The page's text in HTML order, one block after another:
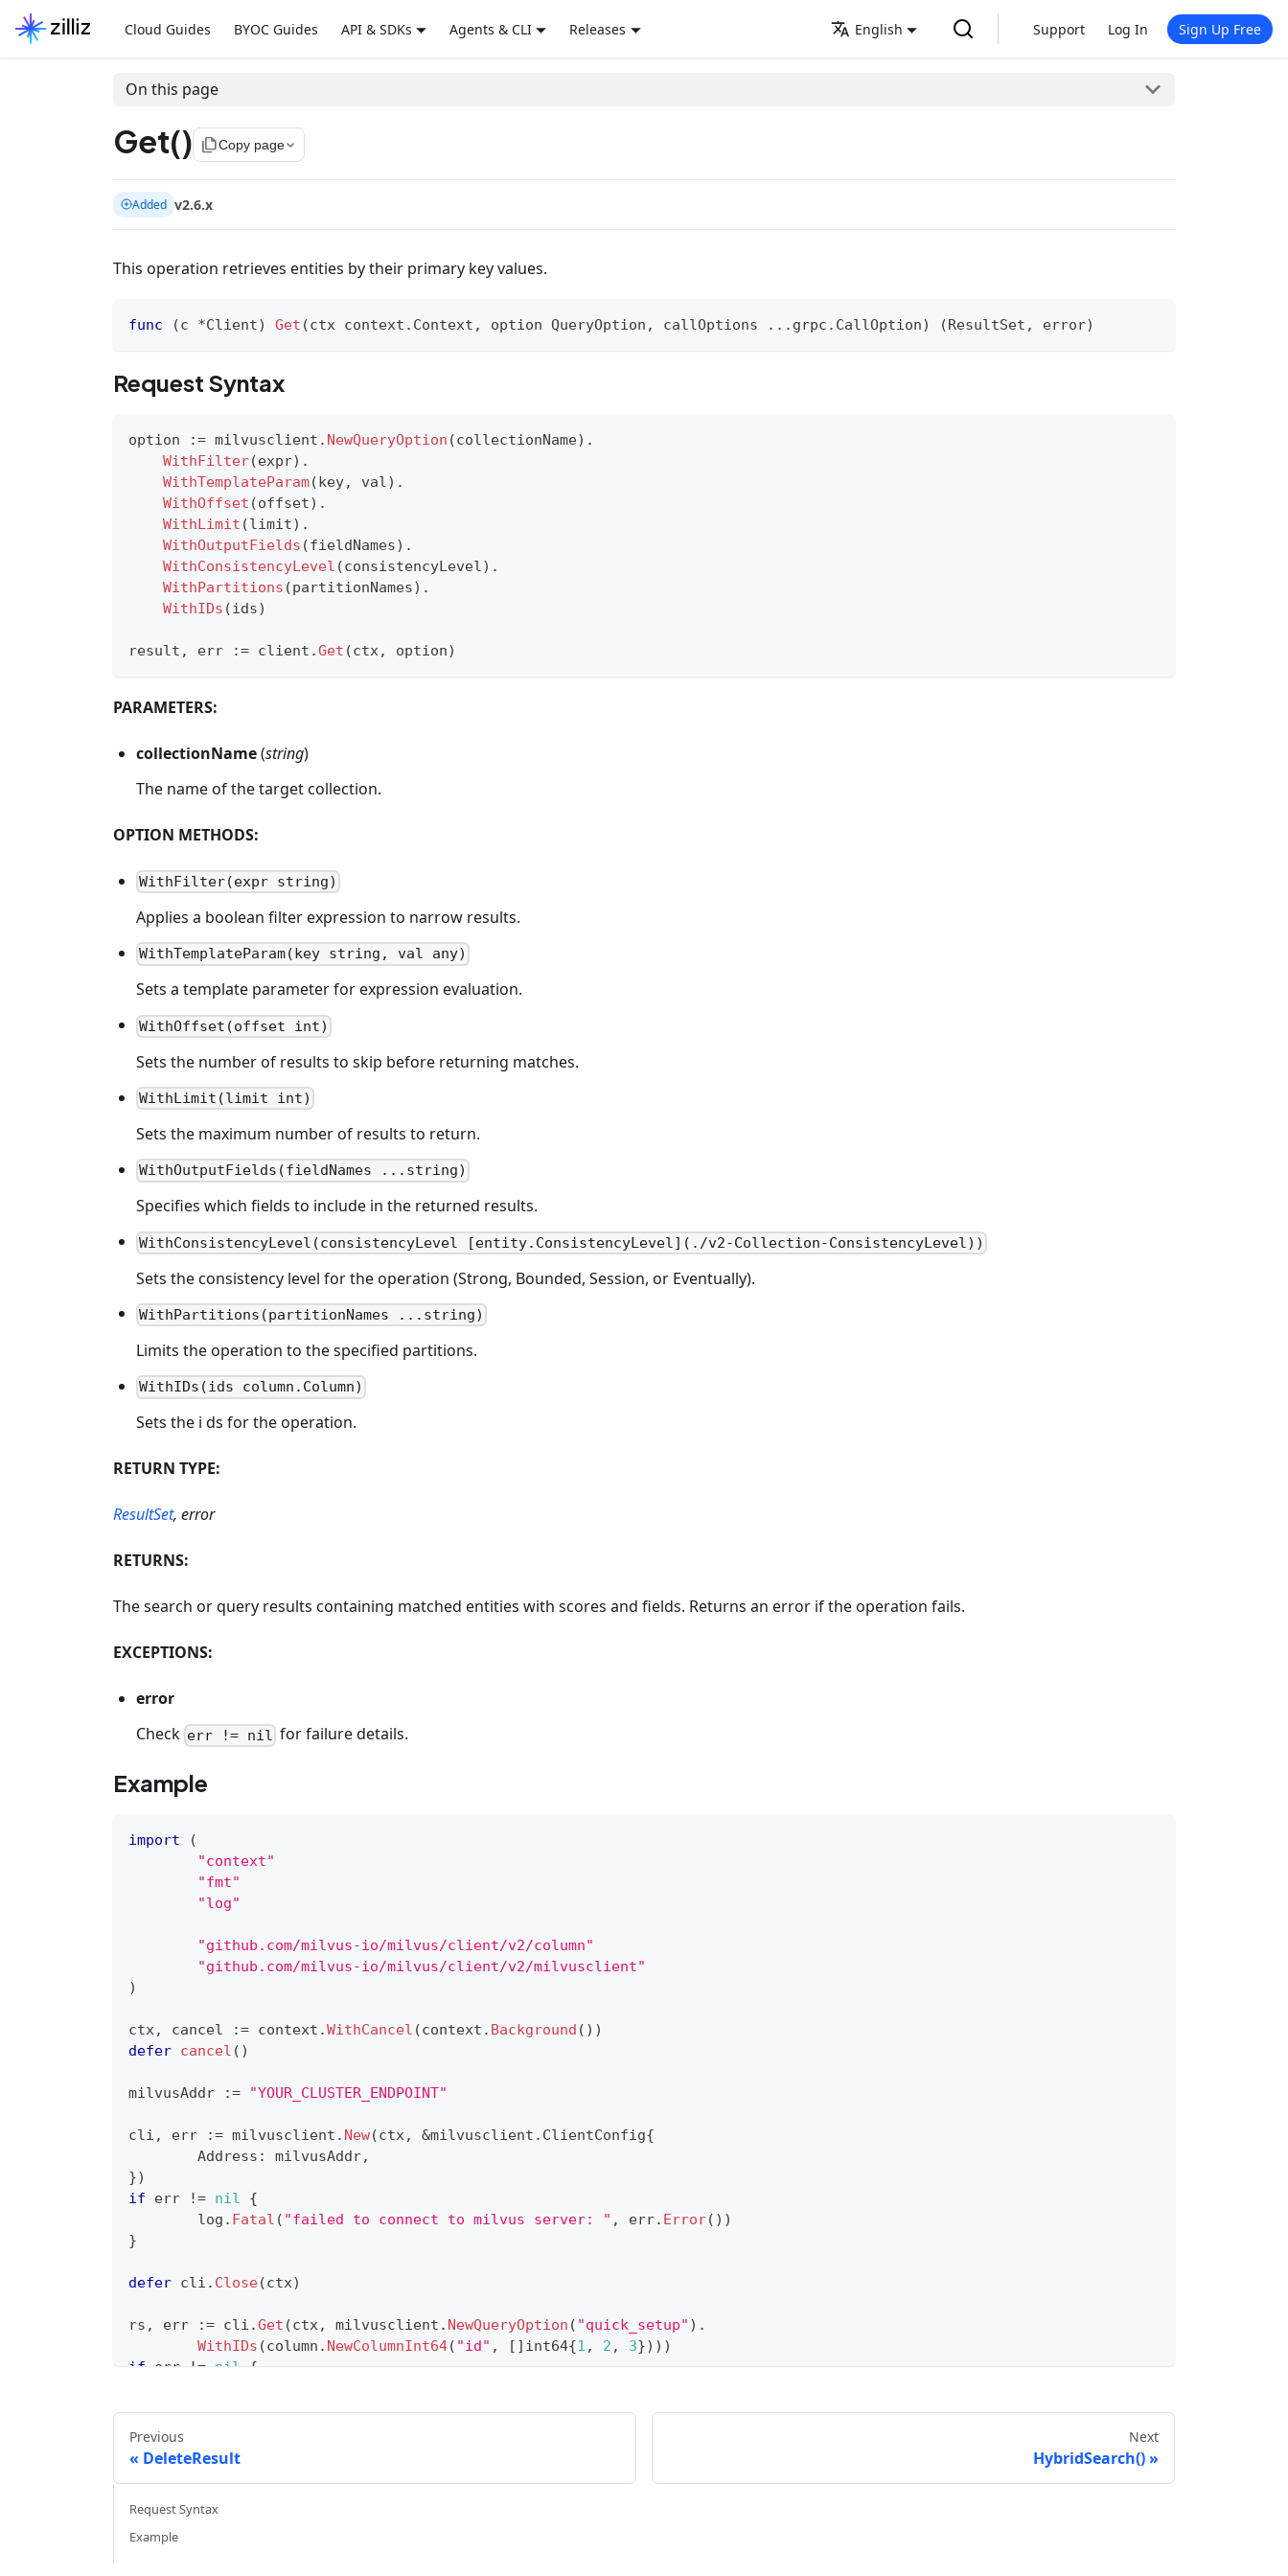
Cloud Guides BYOC Guides API & SDKs Agents & CLI Releases English Support Log In Sign Up Free
On this page
Get() file_copyCopy page
Added v2.6.x
This operation retrieves entities by their primary key values.
func (c *Client) Get (ctx context . Context , option QueryOption , callOptions ... grpc . CallOption) (ResultSet , error)
Request Syntax
option := milvusclient . NewQueryOption (collectionName) .
WithFilter(expr) .
WithTemplateParam(key, val) .
WithOffset (offset) .
WithLimit (limit) .
WithOutputFields (fieldNames) .
WithConsistencyLevel (consistencyLevel) .
WithPartitions (partitionNames) .
WithIDs (ids)
result , err := client .Get (ctx, option)
PARAMETERS:
collectionName(string)
The name of the target collection.
OPTION METHODS:
WithFilter(expr string)
Applies a boolean filter expression to narrow results.
WithTemplateParam(key string, val any)
Sets a template parameter for expression evaluation.
WithOffset(offset int)
Sets the number of results to skip before returning matches.
WithLimit(limit int)
Sets the maximum number of results to return.
WithOutputFields(fieldNames ...string)
Specifies which fields to include in the returned results.
WithConsistencyLevel(consistencyLevel [entity.ConsistencyLevel](./v2-Collection-ConsistencyLevel))
Sets the consistency level for the operation (Strong, Bounded, Session, or Eventually).
WithPartitions(partitionNames ...string)
Limits the operation to the specified partitions.
WithIDs(ids column.Column)
Sets the i ds for the operation.
RETURN TYPE:
ResultSet, error
RETURNS:
The search or query results containing matched entities with scores and fields. Returns an error if the operation fails.
EXCEPTIONS:
error
Check err != nil for failure details.
Example
import
(
"context"
"fmt"
"log"
"github.com/milvus-io/milvus/client/v2/column"
"github.com/milvus-io/milvus/client/v2/milvusclient"
)
ctx, cancel := context .WithCancel (context . Background ( ) )
defer cancel ( )
milvusAddr := "YOUR_CLUSTER_ENDPOINT"
cli , err := milvusclient . New(ctx, &milvusclient . ClientConfig{
	Address
: milvusAddr,
})
if err != nil
{
	log
. Fatal ( "failed to connect to milvus server: " , err. Error( ) )
}
defer cli . Close(ctx)
rs , err := cli .Get (ctx, milvusclient . NewQueryOption ( "quick_setup" ) .
WithIDs (column . NewColumnInt64( "id" , [ ] int64{1 , 2 , 3}) ) )
if err != nil
{
}
fmt.Println(rs
Previous
DeleteResult
Next
HybridSearch()
Request Syntax
Example